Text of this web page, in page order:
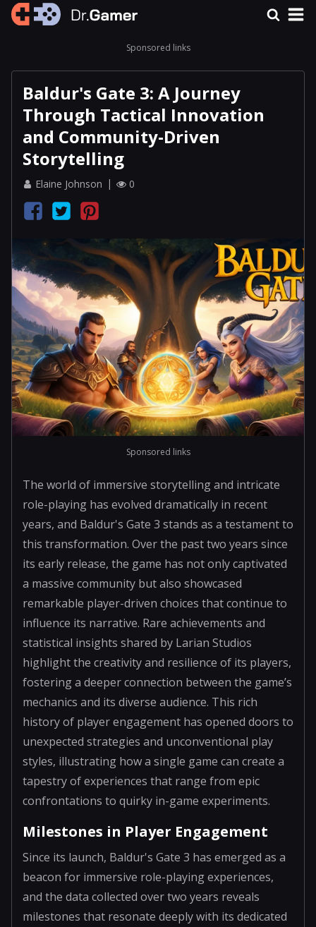
Sponsored links
Baldur's Gate 3: A Journey
Through Tactical Innovation
and Community-Driven
Storytelling
Elaine Johnson 0
Sponsored links
The world of immersive storytelling and intricate
role-playing has evolved dramatically in recent
years, and Baldur's Gate 3 stands as a testament to
this transformation. Over the past two years since
its early release, the game has not only captivated
a massive community but also showcased
remarkable player-driven choices that continue to
influence its narrative. Rare achievements and
statistical insights shared by Larian Studios
highlight the creativity and resilience of its players,
fostering a deeper connection between the game’s
mechanics and its diverse audience. This rich
history of player engagement has opened doors to
unexpected strategies and unconventional play
styles, illustrating how a single game can create a
tapestry of experiences that range from epic
confrontations to quirky in-game experiments.
Milestones in Player Engagement
Since its launch, Baldur's Gate 3 has emerged as a
beacon for immersive role-playing experiences,
and the data collected over two years reveals
milestones that resonate deeply with its dedicated